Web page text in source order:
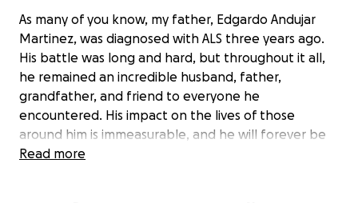
As many of you know, my father, Edgardo Andujar
Martinez, was diagnosed with ALS three years ago.
His battle was long and hard, but throughout it all,
he remained an incredible husband, father,
grandfather, and friend to everyone he
encountered. His impact on the lives of those
around him is immeasurable, and he will forever be
cherished in the hearts of all who knew him.
Read more